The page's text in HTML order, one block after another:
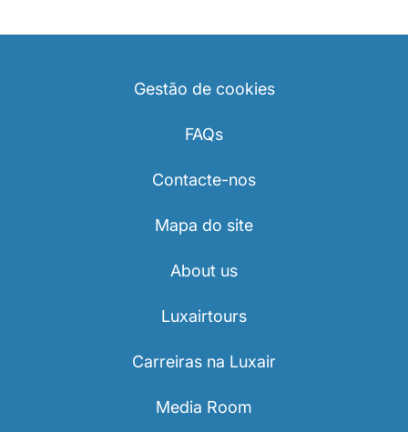
Gestão de cookies
FAQs
Contacte-nos
Mapa do site
About us
Luxairtours
Carreiras na Luxair
Media Room